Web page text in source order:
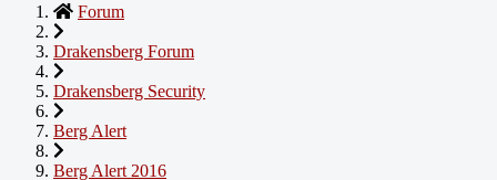
Forum
Drakensberg Forum
Drakensberg Security
Berg Alert
Berg Alert 2016